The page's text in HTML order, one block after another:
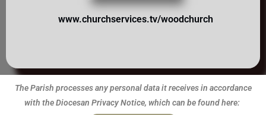
www.churchservices.tv/woodchurch
The Parish processes any personal data it receives in accordance
with the Diocesan Privacy Notice, which can be found here: